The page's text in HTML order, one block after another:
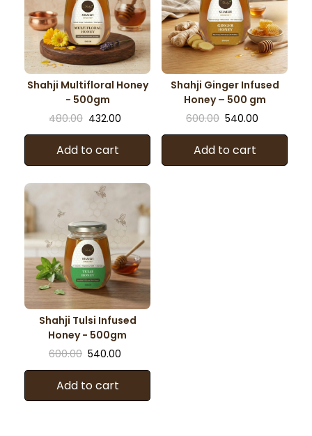
Shahji Multifloral Honey
- 500gm
480.00 432.00
Add to cart
Shahji Ginger Infused
Honey – 500 gm
600.00 540.00
Add to cart
Shahji Tulsi Infused
Honey - 500gm
600.00 540.00
Add to cart